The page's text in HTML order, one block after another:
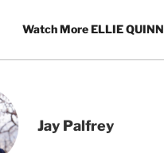
Watch More ELLIE QUINN
Jay Palfrey